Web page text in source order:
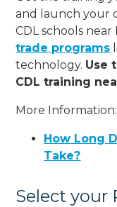
and launch your
CDL schools
trade programs
technology. Use
CDL training
More Information:
How Long
Take?
Select your